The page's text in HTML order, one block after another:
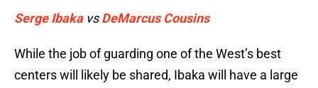
Serge IbakavsDeMarcus Cousins
While the job of guarding one of the West’s best
centers will likely be shared, Ibaka will have a large